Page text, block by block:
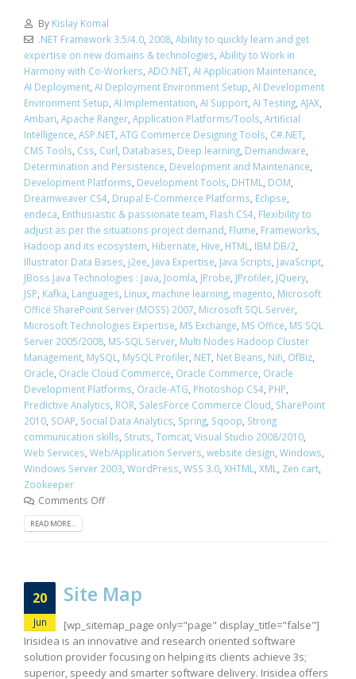
By Kislay Komal
.NET Framework 3.5/4.0, 2008, Ability to quickly learn and get
expertise on new domains & technologies Ability to Work in
Harmony with Co-Workers ADO.NET AI Application Maintenance
AI Deployment AI Deployment Environment Setup AI Development
Environment Setup AI Implementation AI Support AI Testing AJAX
Ambari Apache Ranger Application Platforms/Tools Artificial
Intelligence ASP.NET ATG Commerce Designing Tools C#.NET
CMS Tools Css Curl Databases Deep learning Demandware
Determination and Persistence Development and Maintenance
Development Platforms Development Tools DHTML DOM
Dreamweaver CS4 Drupal E-Commerce Platforms Eclipse
endeca Enthusiastic & passionate team Flash CS4 Flexibility to
adjust as per the situations project demand Flume Frameworks
Hadoop and its ecosystem Hibernate Hive HTML IBM DB/2
Illustrator Data Bases j2ee Java Expertise Java Scripts JavaScript
JBoss Java Technologies : Java Joomla JProbe JProfiler JQuery
JSP Kafka Languages Linux machine learning magento Microsoft
Office SharePoint Server (MOSS) 2007 Microsoft SQL Server
Microsoft Technologies Expertise MS Exchange MS Office MS SQL
Server 2005/2008 MS-SQL Server Multi Nodes Hadoop Cluster
Management MySQL MySQL Profiler NET Net Beans Nifi OfBiz
Oracle Oracle Cloud Commerce Oracle Commerce Oracle
Development Platforms Oracle-ATG Photoshop CS4 PHP
Predictive Analytics ROR SalesForce Commerce Cloud SharePoint
2010 SOAP Social Data Analytics Spring Sqoop Strong
communication skills Struts Tomcat Visual Studio 2008/2010
Web Services Web/Application Servers website design Windows
Windows Server 2003 WordPress WSS 3.0 XHTML XML Zen cart
Zookeeper
Comments Off
READ MORE...
20
Jun
Site Map
[wp_sitemap_page only="page" display_title="false"]
Irisidea is an innovative and research oriented software
solution provider focusing on helping its clients achieve 3s;
superior, speedy and smarter software delivery. Irisidea offers